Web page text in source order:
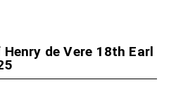
de Vere 18th Earl